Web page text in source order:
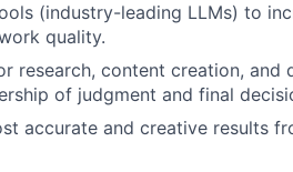
(industry-leading LLMs) to
quality.
research, content creation, and
of judgment and final
accurate and creative results